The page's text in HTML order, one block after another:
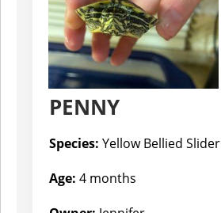
PENNY
Species: Yellow Bellied Slider
Age: 4 months